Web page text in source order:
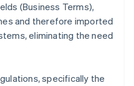
(Business Terms),
and therefore imported
eliminating the need
specifically the